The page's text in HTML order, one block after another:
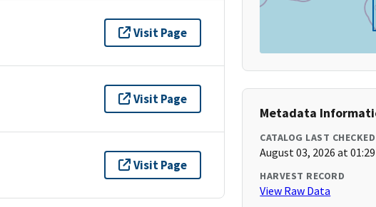
Visit Page
Visit Page
Visit Page
Metadata
CATALOG LAST CHECKED
August 03, 2026 at 01:29
HARVEST RECORD
View Raw Data